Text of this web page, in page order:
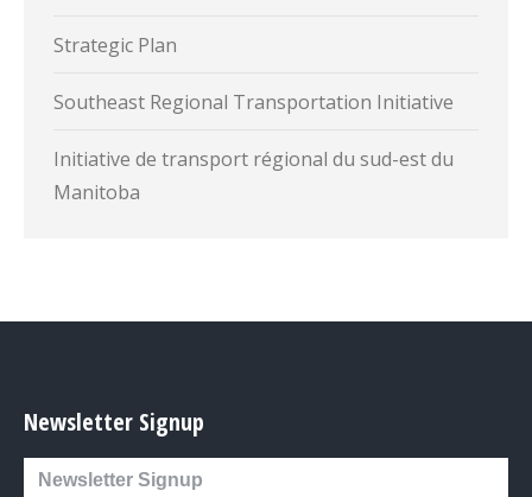
Strategic Plan
Southeast Regional Transportation Initiative
Initiative de transport régional du sud-est du
Manitoba
Newsletter Signup
Newsletter Signup